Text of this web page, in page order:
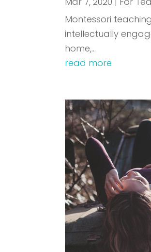
Montessori
intellectually
home,…
read more